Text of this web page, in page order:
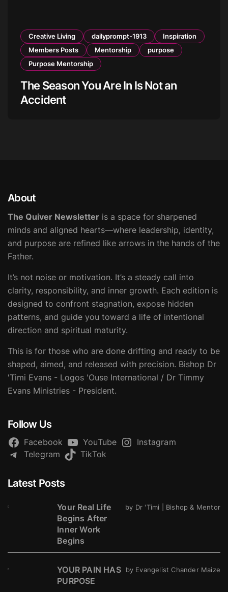
Creative Living dailyprompt-1913
Inspiration
Members Posts
Mentorship
purpose
Purpose Mentorship
The Season You Are In Is Not an
Accident
About
The Quiver Newsletter is a space for sharpened
minds and aligned hearts—where leadership, identity,
and purpose are refined like arrows in the hands of the
Father.
It’s not noise or motivation. It’s a steady call into
clarity, responsibility, and inner growth. Each edition is
designed to confront stagnation, expose hidden
patterns, and guide you toward a life of intentional
direction and spiritual maturity.
This is for those who are done drifting and ready to be
shaped, aimed, and released with precision. Bishop Dr
'Timi Evans - Logos 'Ouse International / Dr Timmy
Evans Ministries - President.
Follow Us
Facebook YouTube
Instagram
Telegram
TikTok
Latest Posts
Your Real Life
Begins After
Inner Work
Begins
by Dr 'Timi | Bishop & Mentor
YOUR PAIN HAS
PURPOSE
by Evangelist Chander Maize